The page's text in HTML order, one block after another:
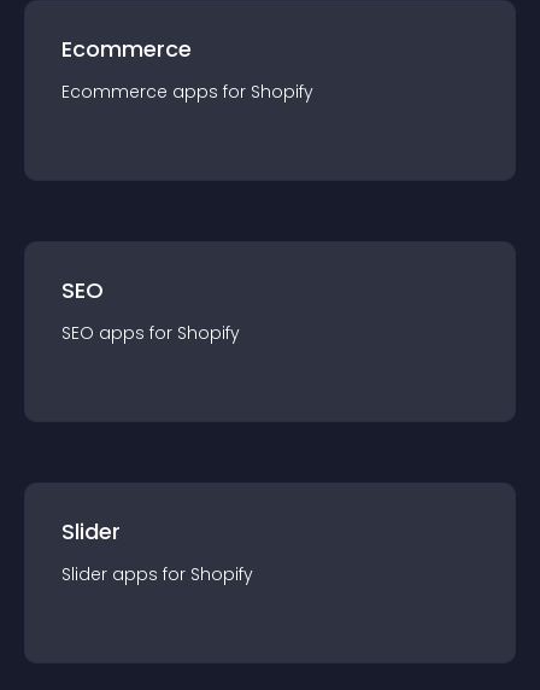
Ecommerce
Ecommerce apps for Shopify
SEO
SEO apps for Shopify
Slider
Slider apps for Shopify